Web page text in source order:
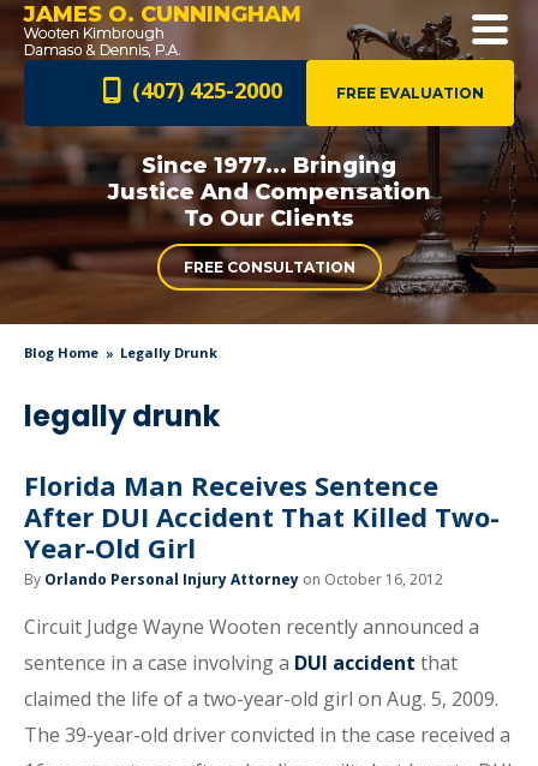
JAMES O. CUNNINGHAM
FREE EVALUATION
(407) 425-2000
Since 1977... Bringing
Justice AndCompensation
To Our Clients
FREE CONSULTATION
Blog Home Legally Drunk
legally drunk
Florida Man Receives Sentence
After DUI Accident That Killed Two-
Year-Old Girl
By Orlando Personal Injury Attorney on October 16, 2012
Circuit Judge Wayne Wooten recently announced a
sentence in a case involving a DUI accident that
claimed the life of a two-year-old girl on Aug. 5, 2009.
The 39-year-old driver convicted in the case received a